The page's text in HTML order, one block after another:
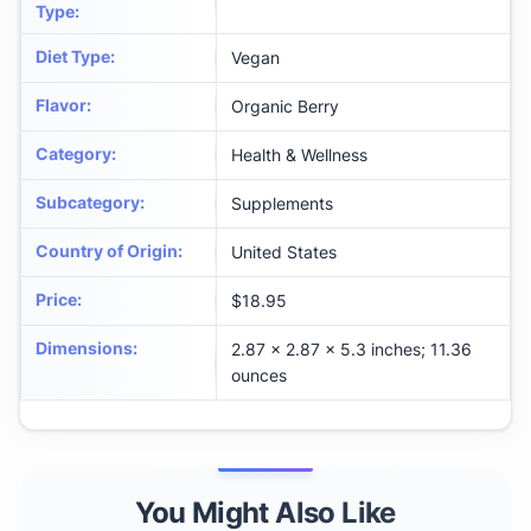
Type:
Diet Type: Vegan
Flavor: Organic Berry
Category: Health & Wellness
Subcategory: Supplements
Country of Origin: United States
Price: $18.95
Dimensions:
2.87 x 2.87 x 5.3 inches; 11.36
ounces
You Might Also Like